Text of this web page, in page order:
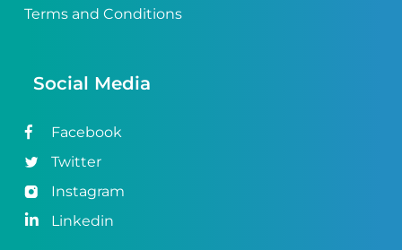
Terms and Conditions
Social Media
Facebook
Twitter
Instagram
Linkedin